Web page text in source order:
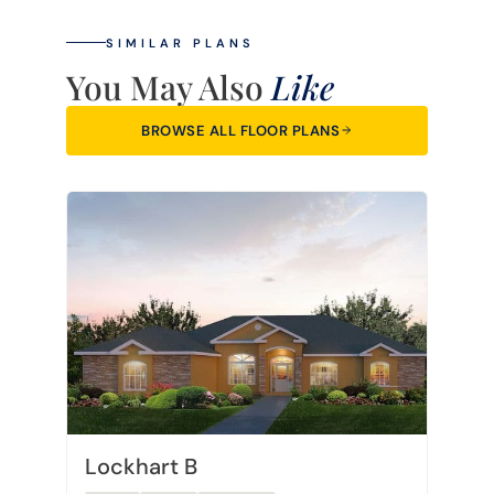
SIMILAR PLANS
You May Also Like
BROWSE ALL FLOOR PLANS
Lockhart B